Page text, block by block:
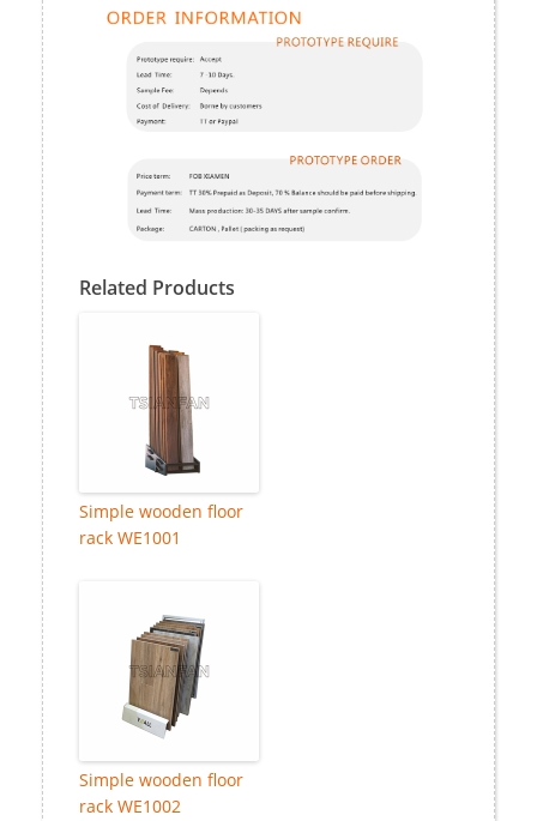
Related Products
Simple wooden floor
rack WE1001
Simple wooden floor
rack WE1002